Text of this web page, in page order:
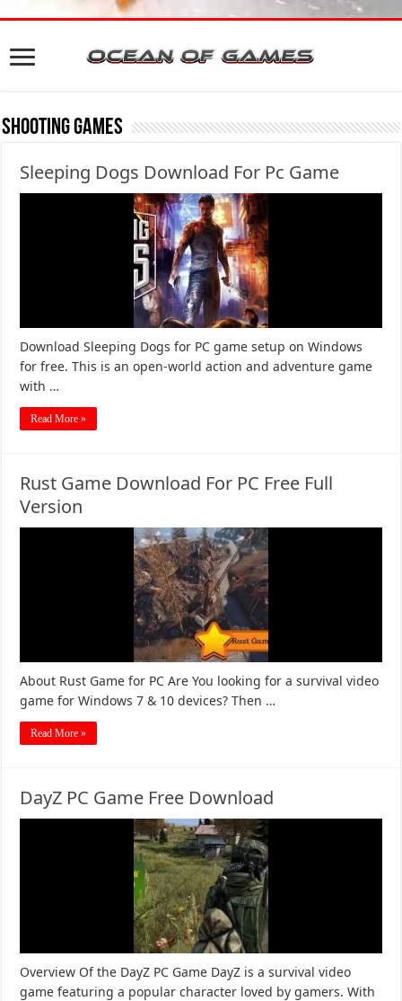
Shooting Games
Sleeping Dogs Download For Pc Game
Download Sleeping Dogs for PC game setup on Windows
for free. This is an open-world action and adventure game
with …
Read More »
Rust Game Download For PC Free Full
Version
About Rust Game for PC Are You looking for a survival video
game for Windows 7 & 10 devices? Then …
Read More »
DayZ PC Game Free Download
Overview Of the DayZ PC Game DayZ is a survival video
game featuring a popular character loved by gamers. With